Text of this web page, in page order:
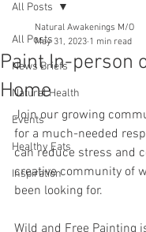
All Posts
News Briefs
Natural Health
Events
Healthy Eats
Inspiration
All Posts
Paint In-person
Home
Natural Awakenings M/O
May 31, 2023 1 min read
Join our growing
for a much-needed
can reduce stress and
creative community of
been looking for.